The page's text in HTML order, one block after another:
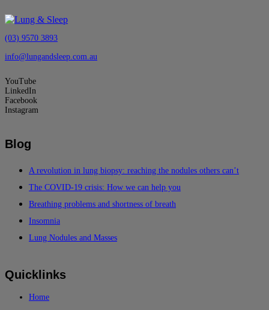
(03) 9570 3893
info@lungandsleep.com.au
YouTube
LinkedIn
Facebook
Instagram
Blog
A revolution in lung biopsy: reaching the nodules others can’t
The COVID-19 crisis: How we can help you
Breathing problems and shortness of breath
Insomnia
Lung Nodules and Masses
Quicklinks
Home